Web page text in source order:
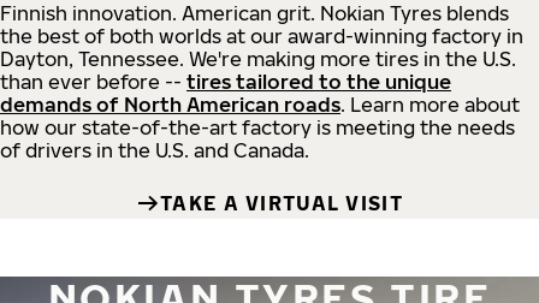
Finnish innovation. American grit. Nokian Tyres blends
the best of both worlds at our award-winning factory in
Dayton, Tennessee. We're making more tires in the U.S.
than ever before -- tires tailored to the unique
demands of North American roads. Learn more about
how our state-of-the-art factory is meeting the needs
of drivers in the U.S. and Canada.
TAKE A VIRTUAL VISIT